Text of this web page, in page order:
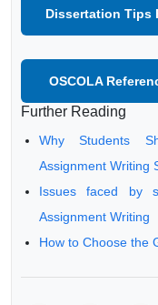
Dissertation Tips
OSCOLA
Further Reading
Why Students
Assignment Writing
Issues faced by
Assignment Writing
How to Choose the